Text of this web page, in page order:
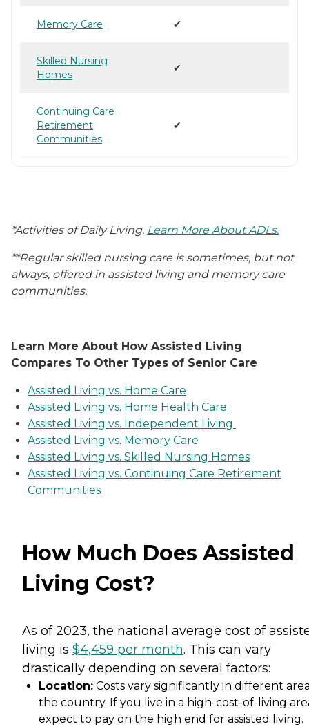
Memory Care ✔
Skilled Nursing
Homes
✔
Continuing Care
Retirement
Communities
✔
*Activities of Daily Living. Learn More About ADLs.
**Regular skilled nursing care is sometimes, but not
always, offered in assisted living and memory care
communities.
Learn More About How Assisted Living
Compares To Other Types of Senior Care
Assisted Living vs. Home Care
Assisted Living vs. Home Health Care
Assisted Living vs. Independent Living
Assisted Living vs. Memory Care
Assisted Living vs. Skilled Nursing Homes
Assisted Living vs. Continuing Care Retirement
Communities
How Much Does Assisted
Living Cost?
As of 2023, the national average cost of
living is $4,459 per month. This can vary
drastically depending on several factors:
Location: Costs vary significantly in different
the country. If you live in a high-cost-of-living
expect to pay on the high end for assisted living.